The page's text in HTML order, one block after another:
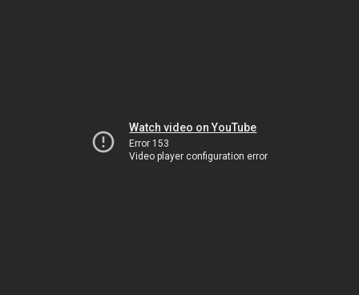
Watch video on YouTube
Error 153
Video player configuration error